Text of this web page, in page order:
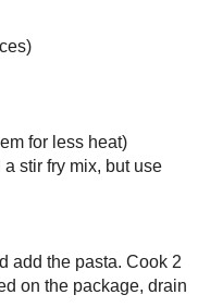
grated fresh ginger
cloves, minced
parchment.
Lay out the tofu in a single